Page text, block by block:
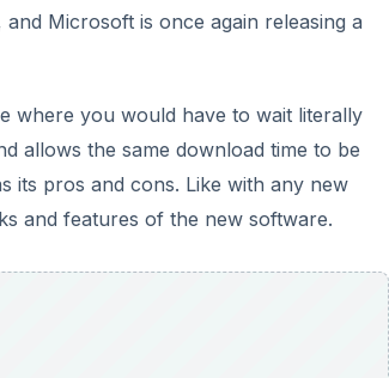
Microsoft is once again releasing a
where you would have to wait literally
allows the same download time to be
its pros and cons. Like with any new
and features of the new software.